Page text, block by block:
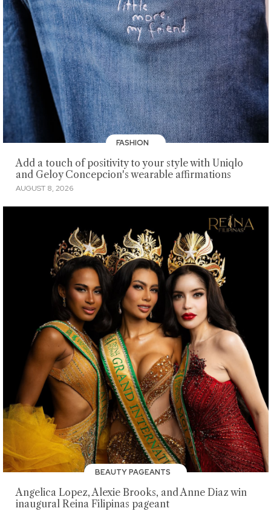
FASHION
Add a touch of positivity to your style with Uniqlo
and Geloy Concepcion's wearable affirmations
AUGUST 8, 2026
BEAUTY PAGEANTS
Angelica Lopez, Alexie Brooks, and Anne Diaz win
inaugural Reina Filipinas pageant